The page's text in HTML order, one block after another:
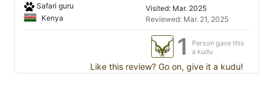
Safari guru
Kenya
Visited: Mar. 2025
Reviewed: Mar. 21, 2025
1
Person gave this
a kudu
Like this review? Go on, give it a kudu!